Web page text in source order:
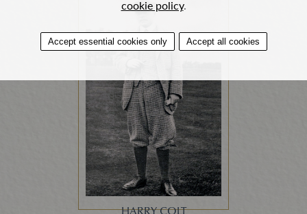
HARRY COLT
cookie policy.
Accept essential cookies only Accept all cookies